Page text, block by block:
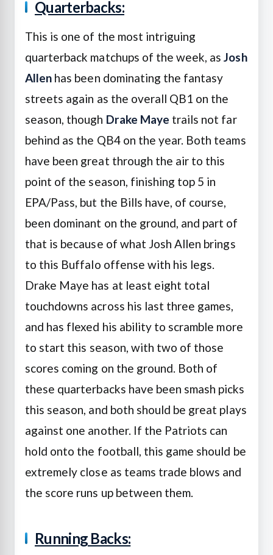
Quarterbacks:
This is one of the most intriguing
quarterback matchups of the week, asJosh
Allen has been dominating the fantasy
streets again as the overall QB1 on the
season, though Drake Maye trails not far
behind as the QB4 on the year. Both teams
have been great through the air to this
point of the season, finishing top 5 in
EPA/Pass, but the Bills have, of course,
been dominant on the ground, and part of
that is because of what Josh Allen brings
to this Buffalo offense with his legs.
Drake Maye has at least eight total
touchdowns across his last three games,
and has flexed his ability to scramble more
to start this season, with two of those
scores coming on the ground. Both of
these quarterbacks have been smash picks
this season, and both should be great plays
against one another. If the Patriots can
hold onto the football, this game should be
extremely close as teams trade blows and
the score runs up between them.
Running Backs: